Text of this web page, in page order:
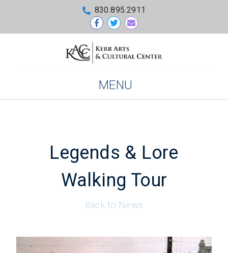
830.895.2911
MENU
Legends & Lore
Walking Tour
Back to News